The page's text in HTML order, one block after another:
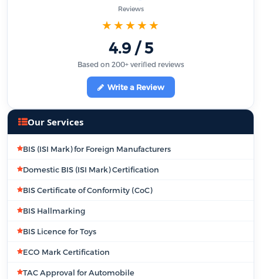
Reviews
★★★★★
4.9 / 5
Based on 200+ verified reviews
Write a Review
Our Services
BIS (ISI Mark) for Foreign Manufacturers
Domestic BIS (ISI Mark) Certification
BIS Certificate of Conformity (CoC)
BIS Hallmarking
BIS Licence for Toys
ECO Mark Certification
TAC Approval for Automobile